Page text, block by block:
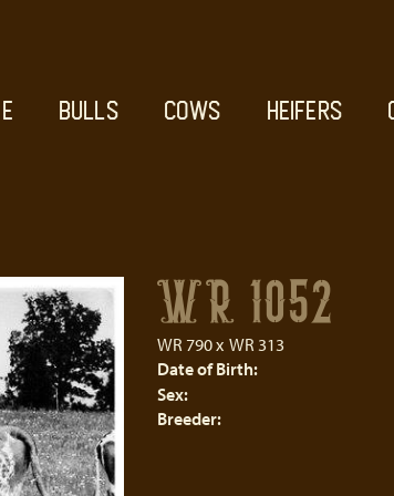
BULLS COWS HEIFERS
WR 1052
WR 790x WR 313
Date of Birth:
Sex:
Breeder: